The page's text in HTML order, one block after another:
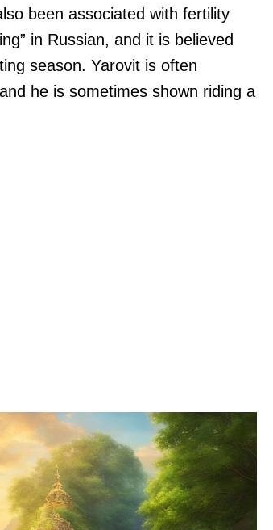
been associated with fertility
in Russian, and it is believed
season. Yarovit is often
he is sometimes shown riding a